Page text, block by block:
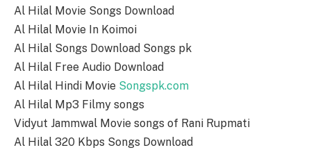
Al Hilal Movie Songs Download
Al Hilal Movie In Koimoi
Al Hilal Songs Download Songs pk
Al Hilal Free Audio Download
Al Hilal Hindi Movie Songspk.com
Al Hilal Mp3 Filmy songs
Vidyut Jammwal Movie songs of Rani Rupmati
Al Hilal 320 Kbps Songs Download